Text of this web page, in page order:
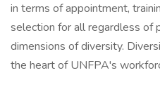
in terms of appointment,
selection for all regardless of
dimensions of diversity.
the heart of UNFPA's